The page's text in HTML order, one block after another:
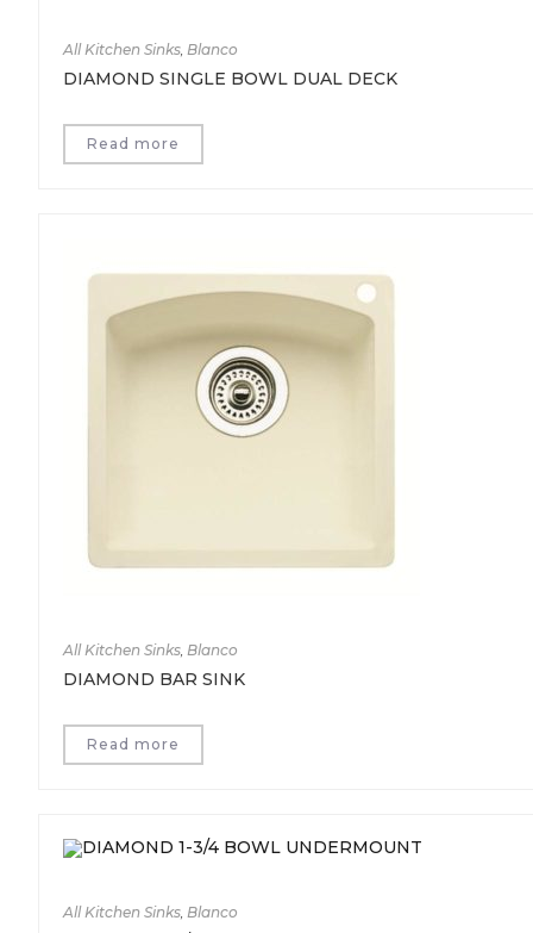
All Kitchen Sinks Blanco
DIAMOND SINGLE BOWL DUAL DECK
Read more
All Kitchen Sinks Blanco
DIAMOND BAR SINK
Read more
All Kitchen Sinks Blanco